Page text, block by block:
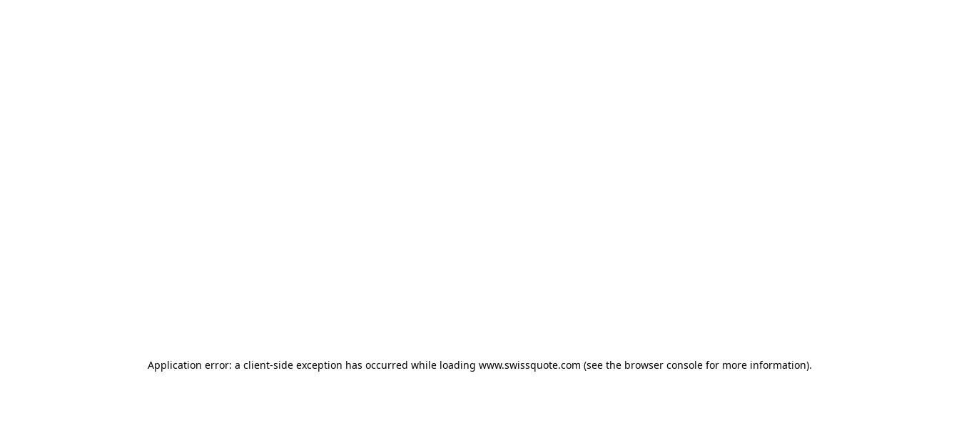
Application error: a client-side exception has occurred while loading www.swissquote.com (see the browser consolefor more information).